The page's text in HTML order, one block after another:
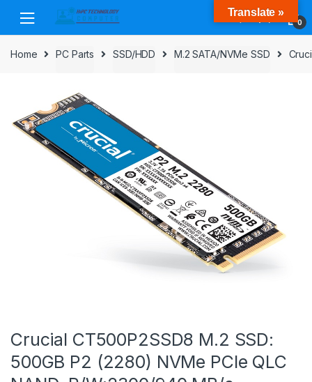
navigation
content
0
Home PC Parts SSD/HDD M.2 SATA/NVMe SSD
Crucial CT500P2SSD8 M.2 SSD:
500GB P2 (2280) NVMe PCIe QLC
Translate »